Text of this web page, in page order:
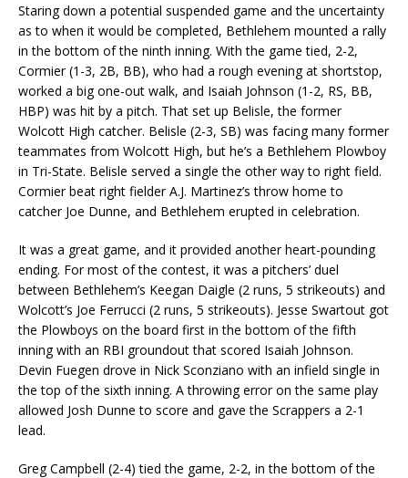
Staring down a potential suspended game and the uncertainty
as to when it would be completed, Bethlehem mounted a rally
in the bottom of the ninth inning. With the game tied, 2-2,
Cormier (1-3, 2B, BB), who had a rough evening at shortstop,
worked a big one-out walk, and Isaiah Johnson (1-2, RS, BB,
HBP) was hit by a pitch. That set up Belisle, the former
Wolcott High catcher. Belisle (2-3, SB) was facing many former
teammates from Wolcott High, but he’s a Bethlehem Plowboy
in Tri-State. Belisle served a single the other way to right field.
Cormier beat right fielder A.J. Martinez’s throw home to
catcher Joe Dunne, and Bethlehem erupted in celebration.
It was a great game, and it provided another heart-pounding
ending. For most of the contest, it was a pitchers’ duel
between Bethlehem’s Keegan Daigle (2 runs, 5 strikeouts) and
Wolcott’s Joe Ferrucci (2 runs, 5 strikeouts). Jesse Swartout got
the Plowboys on the board first in the bottom of the fifth
inning with an RBI groundout that scored Isaiah Johnson.
Devin Fuegen drove in Nick Sconziano with an infield single in
the top of the sixth inning. A throwing error on the same play
allowed Josh Dunne to score and gave the Scrappers a 2-1
lead.
Greg Campbell (2-4) tied the game, 2-2, in the bottom of the